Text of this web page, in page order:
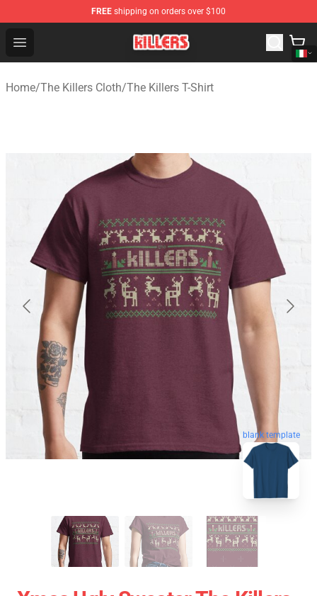
FREE shipping on orders over $100
Open menu
The Killers Shop - Official The Killers Merchandise Store
Home/The Killers Cloth/The Killers T-Shirt
blank template